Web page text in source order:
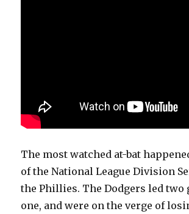
The most watched at-bat
of the National League Division
the Phillies. The Dodgers led two
one, and were on the verge of